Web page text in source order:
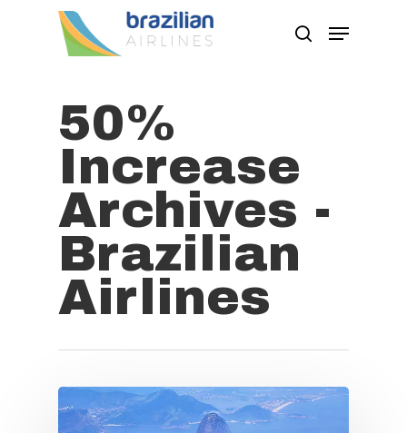
Hit enter to search or ESC to close
50%
Increase
Archives -
Brazilian
Airlines